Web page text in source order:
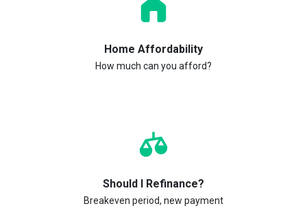
Home Affordability
How much can you afford?
Should I Refinance?
Breakeven period, new payment